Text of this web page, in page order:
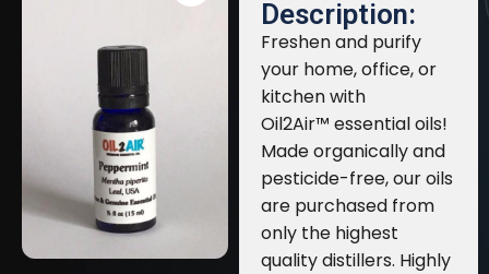
Description:
Freshen and purify
your home, office, or
kitchen with
Oil2Air™ essential oils!
Made organically and
pesticide-free, our oils
are purchased from
only the highest
quality distillers. Highly